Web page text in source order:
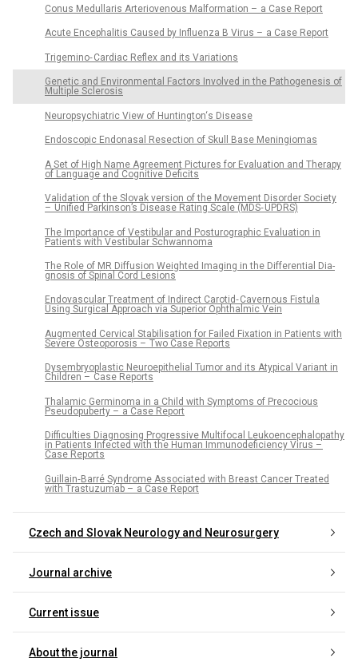
Conus Medullaris Arteriovenous Malformation – a Case Report
Acute Encephalitis Caused by Influenza B Virus – a Case Report
Trigemino‑ Cardiac Reflex and its Variations
Genetic and Environmental Factors Involved in the Pathogenesis of
Multiple Sclerosis
Neuropsychiatric View of Huntington‘s Disease
Endoscopic Endonasal Resection of Skull Base Meningiomas
A Set of High Name Agreement Pictures for Evaluation and Therapy
of Language and Cognitive Deficits
Validation of the Slovak version of the Movement Disorder Society
– Unified Parkinson’s Disease Rating Scale (MDS‑ UPDRS)
The Importance of Vestibular and Posturographic Evaluation in
Patients with Vestibular Schwannoma
The Role of MR Diffusion Weighted Imaging in the Differential Dia­
gnosis of Spinal Cord Lesions
Endovascular Treatment of Indirect Carotid‑ Cavernous Fistula
Using Surgical Approach via Superior Ophthalmic Vein
Augmented Cervical Stabilisation for Failed Fixation in Patients with
Severe Osteoporosis – Two Case Reports
Dysembryoplastic Neuroepithelial Tumor and its Atypical Variant in
Children – Case Reports
Thalamic Germinoma in a Child with Symptoms of Precocious
Pseudopuberty – a Case Report
Difficulties Diagnosing Progressive Multifocal Leukoencephalopathy
in Patients Infected with the Human Immunodeficiency Virus –
Case Reports
Guillain‑Barré Syndrome Associated with Breast Cancer Treated
with Trastuzumab – a Case Report
Czech and Slovak Neurology and Neurosurgery
Journal archive
Current issue
About the journal